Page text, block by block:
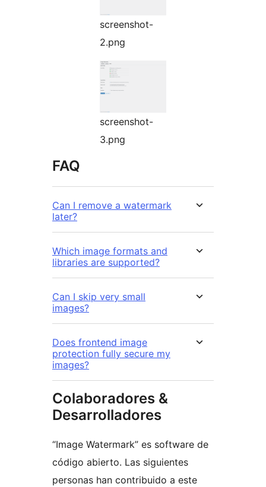
screenshot-
2.png
screenshot-
3.png
FAQ
Can I remove a watermark
later?
Which image formats and
libraries are supported?
Can I skip very small
images?
Does frontend image
protection fully secure my
images?
Colaboradores &
Desarrolladores
“Image Watermark” es software de
código abierto. Las siguientes
personas han contribuido a este